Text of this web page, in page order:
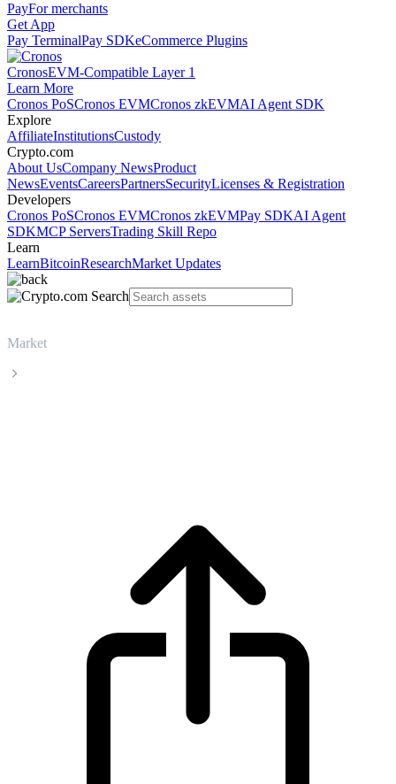
PayFor merchants
Get App
Pay TerminalPay SDKeCommerce Plugins
CronosEVM-Compatible Layer 1
Learn More
Cronos PoSCronos EVMCronos zkEVMAI Agent SDK
Explore
AffiliateInstitutionsCustody
Crypto.com
About UsCompany NewsProduct
NewsEventsCareersPartnersSecurityLicenses & Registration
Developers
Cronos PoSCronos EVMCronos zkEVMPay SDKAI Agent
SDKMCP ServersTrading Skill Repo
Learn
LearnBitcoinResearchMarket Updates
Market